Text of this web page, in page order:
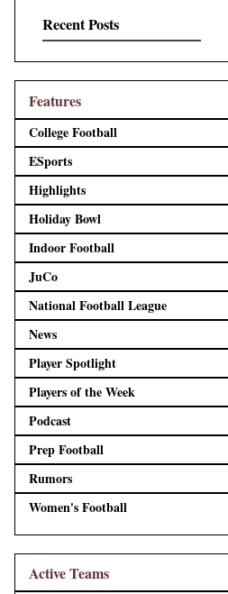
Recent Posts
Features
College Football
ESports
Highlights
Holiday Bowl
Indoor Football
JuCo
National Football League
News
Player Spotlight
Players of the Week
Podcast
Prep Football
Rumors
Women's Football
Active Teams